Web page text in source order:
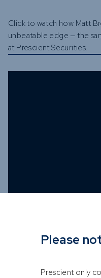
Click to watch how Matt
unbeatable edge — the
at Prescient Securities.
Please
Prescient only